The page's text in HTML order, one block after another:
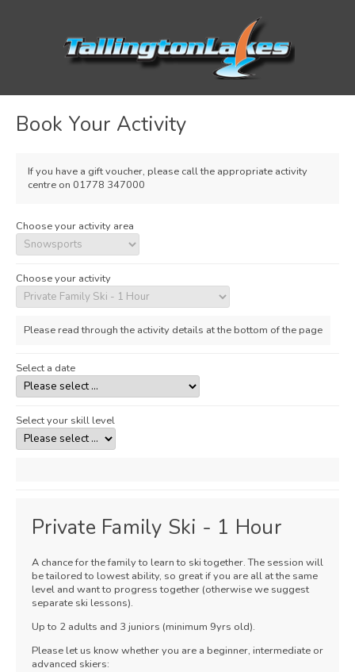
Book Your Activity
If you have a gift voucher, please call the appropriate activity
centre on 01778 347000
Choose your activity area
Choose your activity
Please read through the activity details at the bottom of the page
Select a date
Select your skill level
Private Family Ski - 1 Hour
A chance for the family to learn to ski together. The session will
be tailored to lowest ability, so great if you are all at the same
level and want to progress together (otherwise we suggest
separate ski lessons).
Up to 2 adults and 3 juniors (minimum 9yrs old).
Please let us know whether you are a beginner, intermediate or
advanced skiers: